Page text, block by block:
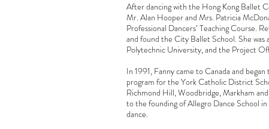
After dancing with the Hong Kong Ballet
Mr. Alan Hooper and Mrs. Patricia
Professional Dancers’ Teaching Course.
and found the City Ballet School. She
Polytechnic University, and the Project
In 1991, Fanny came to Canada and
program for the York Catholic District
Richmond Hill, Woodbridge, Markham
to the founding of Allegro Dance School
dance.